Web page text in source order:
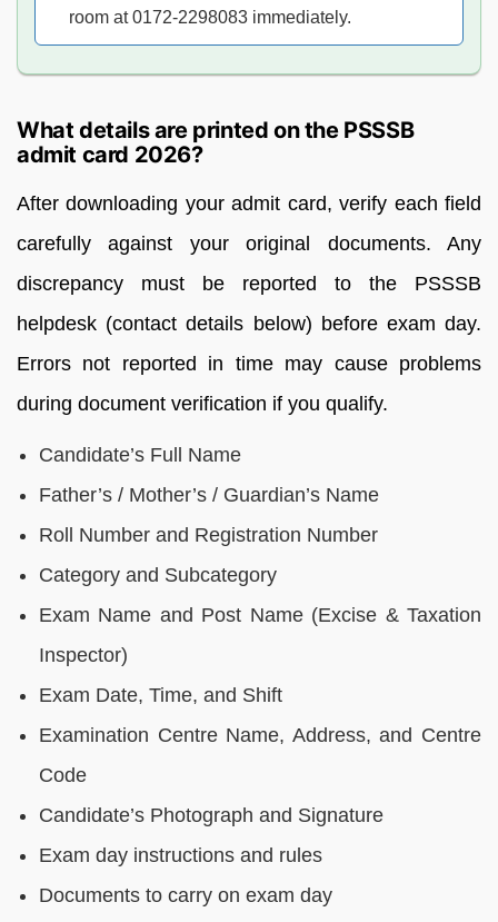
room at 0172-2298083 immediately.
What details are printed on the PSSSB
admit card 2026?
After downloading your admit card, verify each field
carefully against your original documents. Any
discrepancy must be reported to the PSSSB
helpdesk (contact details below) before exam day.
Errors not reported in time may cause problems
during document verification if you qualify.
Candidate’s Full Name
Father’s / Mother’s / Guardian’s Name
Roll Number and Registration Number
Category and Subcategory
Exam Name and Post Name (Excise & Taxation
Inspector)
Exam Date, Time, and Shift
Examination Centre Name, Address, and Centre
Code
Candidate’s Photograph and Signature
Exam day instructions and rules
Documents to carry on exam day